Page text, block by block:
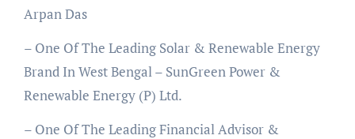
Arpan Das
– One Of The Leading Solar & Renewable Energy
Brand In West Bengal – SunGreen Power &
Renewable Energy (P) Ltd.
– One Of The Leading Financial Advisor &